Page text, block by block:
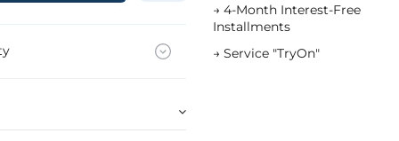
→ 4-Month Interest-Free
Installments
→ Service "TryOn"